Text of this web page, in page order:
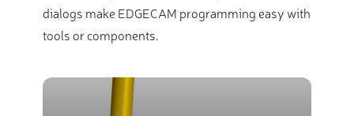
dialogs make EDGECAM programming easy with
tools or components.